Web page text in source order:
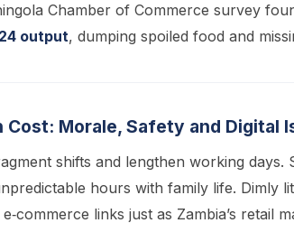
Chamber of Commerce survey
output, dumping spoiled food and
Cost: Morale, Safety and Digital
shifts and lengthen working days.
hours with family life. Dimly
links just as Zambia’s retail